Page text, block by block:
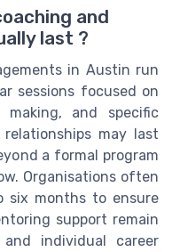
and
last ?
in Austin run
sessions focused on
making, and specific
may last
a formal program
Organisations often
six months to ensure
support remain
individual career